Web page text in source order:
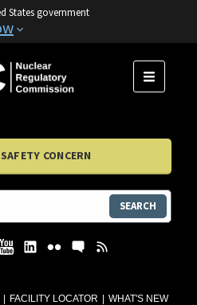
States government
FACILITY LOCATOR
WHAT'S NEW
MENU
CONCERN
SEARCH